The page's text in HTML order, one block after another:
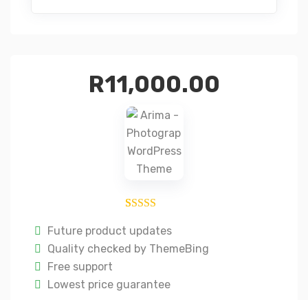
R11,000.00
out of 5
based on
ratings
Future product updates
Quality checked by ThemeBing
Free support
Lowest price guarantee